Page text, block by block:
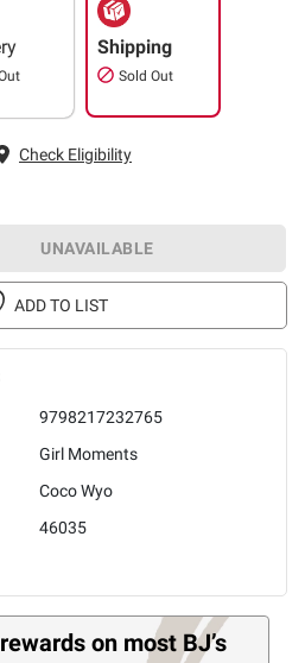
Shipping
Sold Out
Check Eligibility
UNAVAILABLE
ADD TO LIST
9798217232765
Girl Moments
Coco Wyo
46035
on most BJ’s